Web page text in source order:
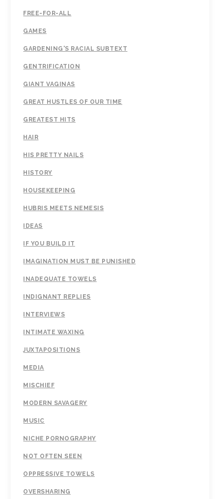
FREE-FOR-ALL
GAMES
GARDENING'S RACIAL SUBTEXT
GENTRIFICATION
GIANT VAGINAS
GREAT HUSTLES OF OUR TIME
GREATEST HITS
HAIR
HIS PRETTY NAILS
HISTORY
HOUSEKEEPING
HUBRIS MEETS NEMESIS
IDEAS
IF YOU BUILD IT
IMAGINATION MUST BE PUNISHED
INADEQUATE TOWELS
INDIGNANT REPLIES
INTERVIEWS
INTIMATE WAXING
JUXTAPOSITIONS
MEDIA
MISCHIEF
MODERN SAVAGERY
MUSIC
NICHE PORNOGRAPHY
NOT OFTEN SEEN
OPPRESSIVE TOWELS
OVERSHARING